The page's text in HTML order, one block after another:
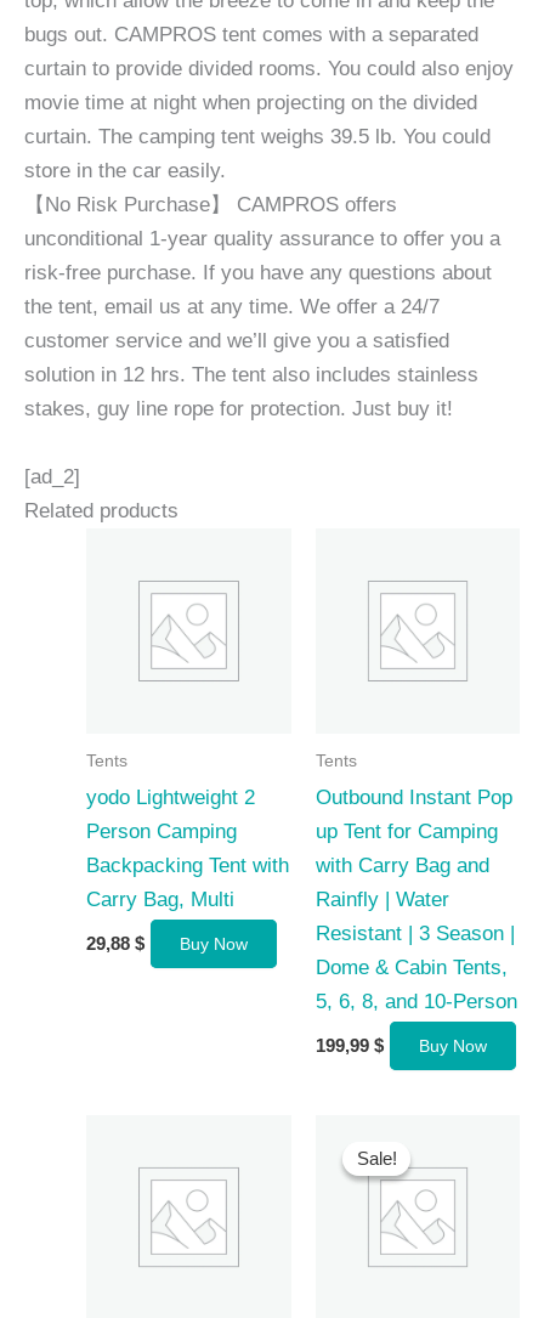
bugs out. CAMPROS tent comes with a separated
curtain to provide divided rooms. You could also enjoy
movie time at night when projecting on the divided
curtain. The camping tent weighs 39.5 lb. You could
store in the car easily.
【No Risk Purchase】 CAMPROS offers
unconditional 1-year quality assurance to offer you a
risk-free purchase. If you have any questions about
the tent, email us at any time. We offer a 24/7
customer service and we’ll give you a satisfied
solution in 12 hrs. The tent also includes stainless
stakes, guy line rope for protection. Just buy it!
[ad_2]
Related products
Tents
yodo Lightweight 2
Person Camping
Backpacking Tent with
Carry Bag, Multi
29,88 $ Buy Now
Tents
Outbound Instant Pop
up Tent for Camping
with Carry Bag and
Rainfly | Water
Resistant | 3 Season |
Dome & Cabin Tents,
5, 6, 8, and 10-Person
199,99 $ Buy Now
Sale!
Sale!